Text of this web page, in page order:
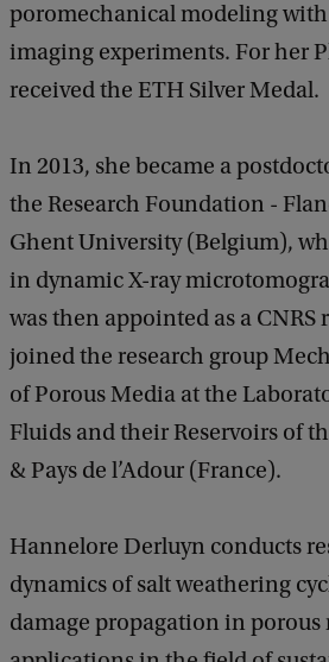
poromechanical modeling
imaging experiments. For her
received the ETH Silver Medal.
In 2013, she became a
the Research Foundation -
Ghent University (Belgium),
in dynamic X-ray
was then appointed as a CNRS
joined the research group
of Porous Media at the
Fluids and their Reservoirs of
& Pays de l’Adour (France).
Hannelore Derluyn conducts
dynamics of salt weathering
damage propagation in